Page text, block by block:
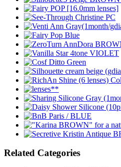
Related Categories